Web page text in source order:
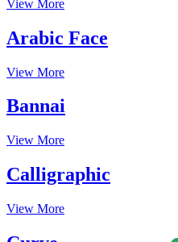
View More
Arabic Face
View More
Bannai
View More
Calligraphic
View More